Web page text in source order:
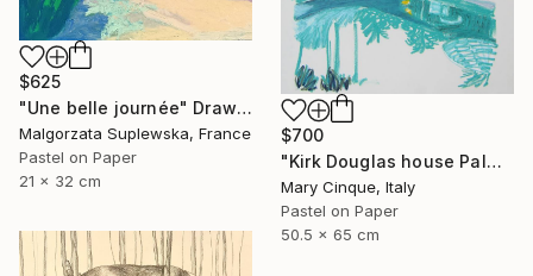
$625
"Une belle journée" Drawing
Malgorzata Suplewska, France
Pastel on Paper
21 x 32 cm
$700
"Kirk Douglas house Palm Springs" Drawing
Mary Cinque, Italy
Pastel on Paper
50.5 x 65 cm